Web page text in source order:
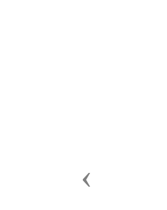
Previous